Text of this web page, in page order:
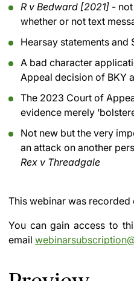
R v Bedward [2021] -
whether or not text
Hearsay statements and
A bad character
Appeal decision of BKY
The 2023 Court of
evidence merely
Not new but the very
an attack on another
Rex v Threadgale
This webinar was recorded
You can gain access to
email